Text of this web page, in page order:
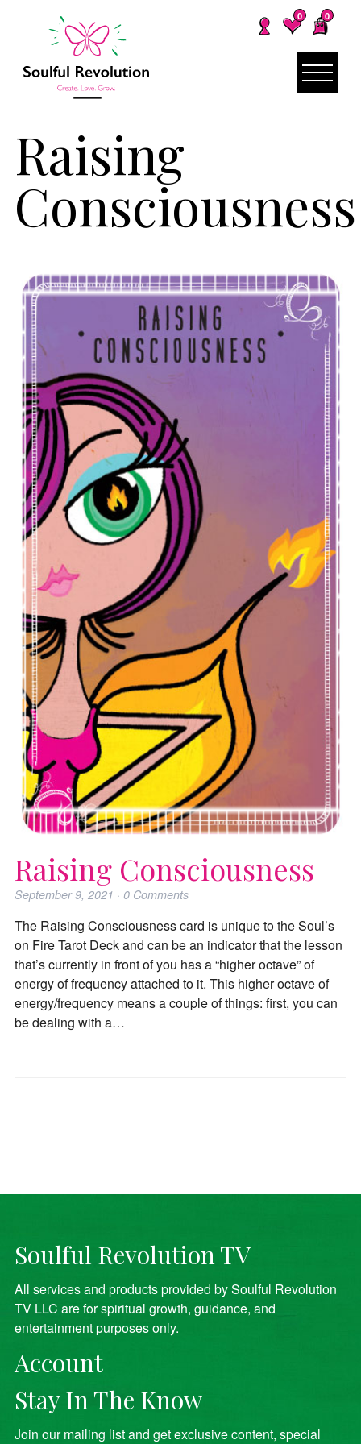
0 0
Raising
Consciousness
Raising Consciousness
September 9, 2021 · 0Comments
The Raising Consciousness card is unique to the Soul’s
on Fire Tarot Deck and can be an indicator that the lesson
that’s currently in front of you has a “higher octave” of
energy of frequency attached to it. This higher octave of
energy/frequency means a couple of things: first, you can
be dealing with a…
Soulful Revolution TV
All services and products provided by Soulful Revolution
TV LLC are for spiritual growth, guidance, and
entertainment purposes only.
Account
Stay In The Know
Join our mailing list and get exclusive content, special